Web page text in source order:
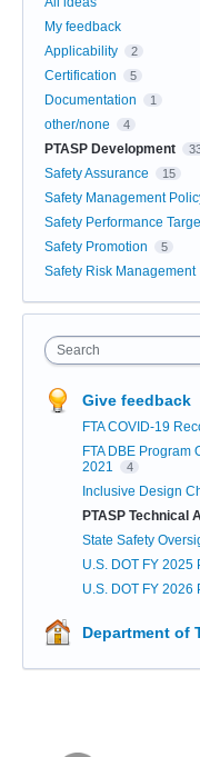
My feedback
Applicability
2
Certification 5
Documentation 1
other/none 4
PTASP Development
Safety Assurance 15
Safety Management
Safety Performance
Safety Promotion 5
Safety Risk Management
Search
Give feedback
FTA COVID-19
FTA DBE Program
2021
4
Inclusive Design
PTASP Technical
State Safety
U.S. DOT FY 2025
U.S. DOT FY 2026
Department of